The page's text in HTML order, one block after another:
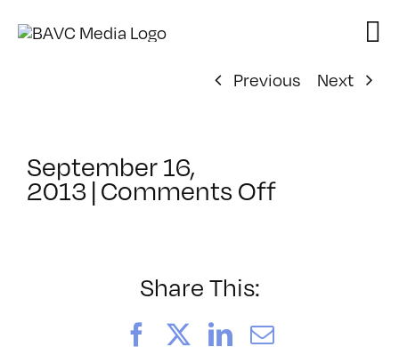
Previous
Next
September 16,
2013 | Comments Offon
Share This:
FacebookLinkedIn
Email